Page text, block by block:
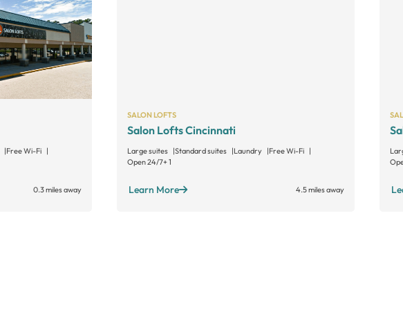
Free Wi-Fi
0.3 miles away
SALON LOFTS
Salon Lofts Cincinnati
Large suites Standard suites Laundry
Free Wi-Fi
Open 24/7+ 1
Learn More 4.5 miles away